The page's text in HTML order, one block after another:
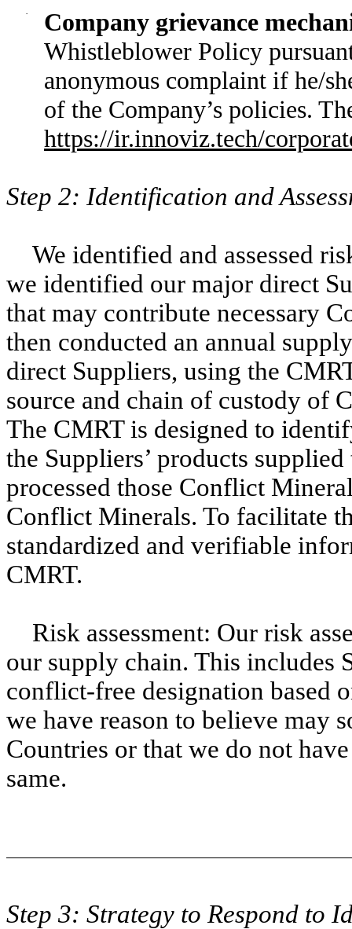
·
Company grievance
Whistleblower Policy
anonymous complaint if he/
of the Company’s policies.
https://ir.innoviz.tech/
Step 2: Identification and
We identified and assessed
we identified our major direct
that may contribute necessary
then conducted an annual
direct Suppliers, using the
source and chain of custody of
The CMRT is designed to
the Suppliers’ products
processed those Conflict
Conflict Minerals. To facilitate
standardized and verifiable
CMRT.
Risk assessment: Our risk
our supply chain. This includes
conflict-free designation based
we have reason to believe may
Countries or that we do not
same.
Step 3: Strategy to Respond to